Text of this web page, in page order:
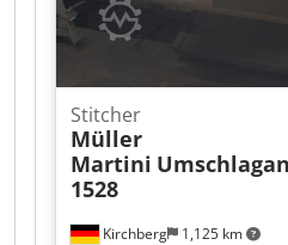
Kirchberg 1,125 km
Stitcher
Müller
Martini
1528